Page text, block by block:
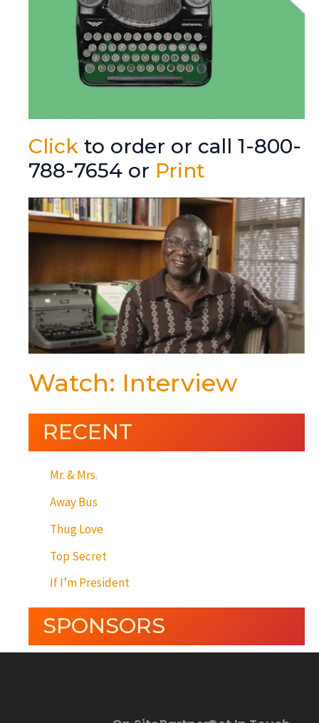
Click to order or call 1-800-
788-7654 or Print
Watch: Interview
RECENT
Mr. & Mrs.
Away Bus
Thug Love
Top Secret
If I’m President
SPONSORS